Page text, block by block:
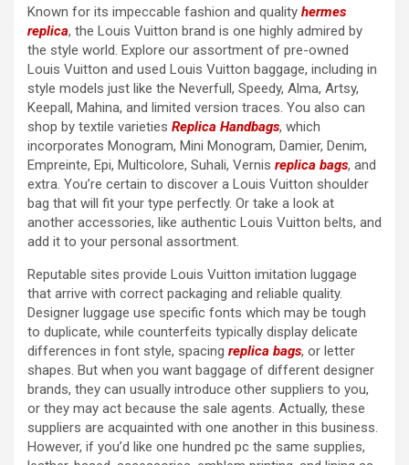
Known for its impeccable fashion and quality hermes
replica, the Louis Vuitton brand is one highly admired by
the style world. Explore our assortment of pre-owned
Louis Vuitton and used Louis Vuitton baggage, including in
style models just like the Neverfull, Speedy, Alma, Artsy,
Keepall, Mahina, and limited version traces. You also can
shop by textile varieties Replica Handbags, which
incorporates Monogram, Mini Monogram, Damier, Denim,
Empreinte, Epi, Multicolore, Suhali, Vernis replica bags, and
extra. You’re certain to discover a Louis Vuitton shoulder
bag that will fit your type perfectly. Or take a look at
another accessories, like authentic Louis Vuitton belts, and
add it to your personal assortment.
Reputable sites provide Louis Vuitton imitation luggage
that arrive with correct packaging and reliable quality.
Designer luggage use specific fonts which may be tough
to duplicate, while counterfeits typically display delicate
differences in font style, spacing replica bags, or letter
shapes. But when you want baggage of different designer
brands, they can usually introduce other suppliers to you,
or they may act because the sale agents. Actually, these
suppliers are acquainted with one another in this business.
However, if you’d like one hundred pc the same supplies,